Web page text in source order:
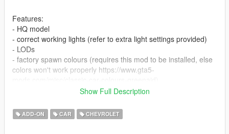
Features:
- HQ model
- correct working lights (refer to extra light settings provided)
- LODs
- factory spawn colours (requires this mod to be installed, else
colors won't work properly https://www.gta5-
- realistic performance and physics
- extras
- custom gear ratios (refer to extra folder)
Show Full Description
ADD-ON CAR CHEVROLET